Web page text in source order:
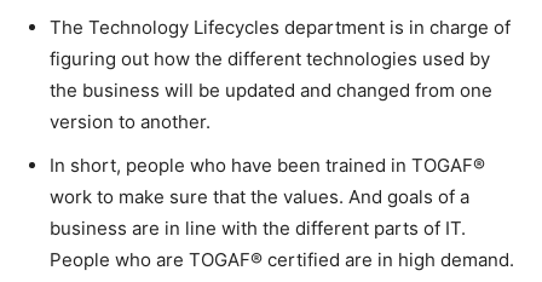
The Technology Lifecycles department is in charge of
figuring out how the different technologies used by
the business will be updated and changed from one
version to another.
In short, people who have been trained in TOGAF®
work to make sure that the values. And goals of a
business are in line with the different parts of IT.
People who are TOGAF® certified are in high demand.